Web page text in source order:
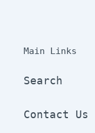
Main Links
Search
Contact Us